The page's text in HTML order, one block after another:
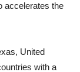
accelerates the
United
with a